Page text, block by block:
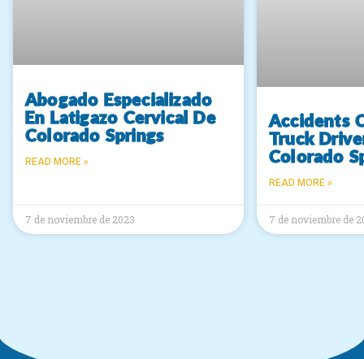
Abogado Especializado
En Latigazo Cervical De
Colorado Springs
READ MORE »
7 de noviembre de 2023
Accidents
Truck
Colorado
READ MORE »
7 de noviembre de